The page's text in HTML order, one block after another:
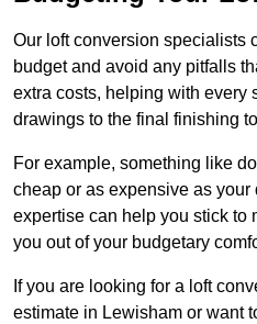
Our loft conversion specialists
budget and avoid any pitfalls
extra costs, helping with every
drawings to the final finishing
For example, something like
cheap or as expensive as
expertise can help you stick to
you out of your budgetary
If you are looking for a loft
estimate in Lewisham or want